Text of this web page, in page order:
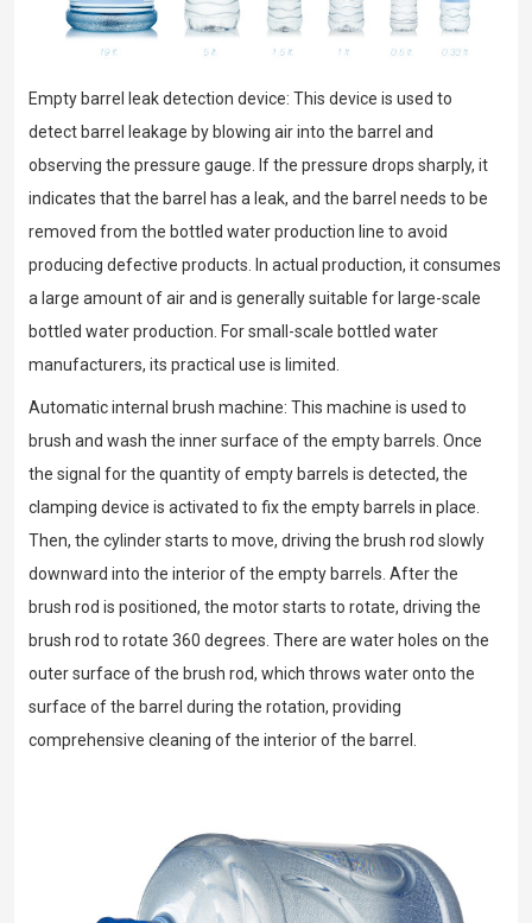
Empty barrel leak detection device: This device is used to
detect barrel leakage by blowing air into the barrel and
observing the pressure gauge. If the pressure drops sharply, it
indicates that the barrel has a leak, and the barrel needs to be
removed from the bottled water production line to avoid
producing defective products. In actual production, it consumes
a large amount of air and is generally suitable for large-scale
bottled water production. For small-scale bottled water
manufacturers, its practical use is limited.
Automatic internal brush machine: This machine is used to
brush and wash the inner surface of the empty barrels. Once
the signal for the quantity of empty barrels is detected, the
clamping device is activated to fix the empty barrels in place.
Then, the cylinder starts to move, driving the brush rod slowly
downward into the interior of the empty barrels. After the
brush rod is positioned, the motor starts to rotate, driving the
brush rod to rotate 360 degrees. There are water holes on the
outer surface of the brush rod, which throws water onto the
surface of the barrel during the rotation, providing
comprehensive cleaning of the interior of the barrel.